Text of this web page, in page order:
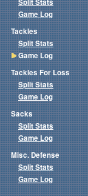
Split Stats
Game Log
Tackles
Split Stats
Game Log
Tackles For Loss
Split Stats
Game Log
Sacks
Split Stats
Game Log
Misc. Defense
Split Stats
Game Log